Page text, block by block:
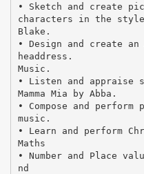
• Sketch and create
characters in the
Blake.
• Design and create an
headdress.
Music.
• Listen and appraise
Mamma Mia by Abba.
• Compose and perform
music.
• Learn and perform
Maths
• Number and Place
nd